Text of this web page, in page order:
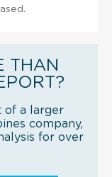
THAN
of a larger
company,
for over